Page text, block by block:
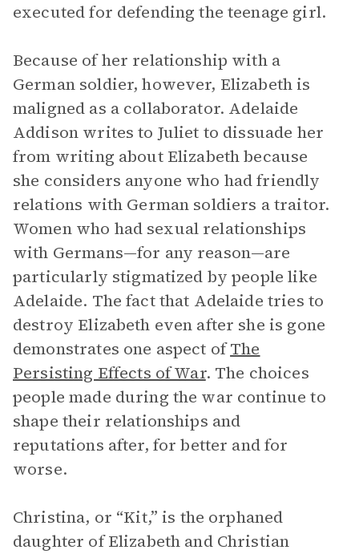
executed for defending the teenage girl.
Because of her relationship with a
German soldier, however, Elizabeth is
maligned as a collaborator. Adelaide
Addison writes to Juliet to dissuade her
from writing about Elizabeth because
she considers anyone who had friendly
relations with German soldiers a traitor.
Women who had sexual relationships
with Germans—for any reason—are
particularly stigmatized by people like
Adelaide. The fact that Adelaide tries to
destroy Elizabeth even after she is gone
demonstrates one aspect ofThe
Persisting Effects of War. The choices
people made during the war continue to
shape their relationships and
reputations after, for better and for
worse.
Christina, or “Kit,” is the orphaned
daughter of Elizabeth and Christian